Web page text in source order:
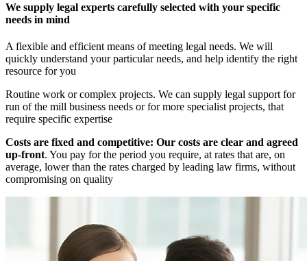
We supply legal experts carefully selected with your specific
needs in mind
A flexible and efficient means of meeting legal needs. We will
quickly understand your particular needs, and help identify the right
resource for you
Routine work or complex projects. We can supply legal support for
run of the mill business needs or for more specialist projects, that
require specific expertise
Costs are fixed and competitive: Our costs are clear and agreed
up-front. You pay for the period you require, at rates that are, on
average, lower than the rates charged by leading law firms, without
compromising on quality